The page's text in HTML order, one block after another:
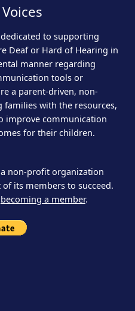
to supporting
Deaf or Hard of Hearing in
manner regarding
tools or
a parent-driven, non-
with the resources,
improve communication
for their children.
non-profit organization
its members to succeed.
becoming a member.